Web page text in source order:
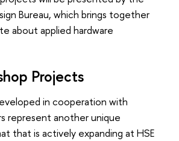
Bureau, which brings together
about applied hardware
Projects
in cooperation with
represent another unique
that is actively expanding at HSE